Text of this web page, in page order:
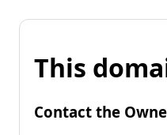
This
Contact the